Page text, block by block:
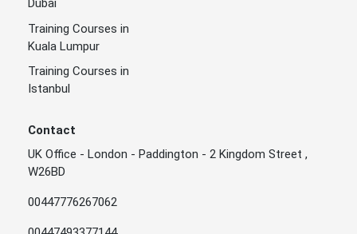
Dubai
Training Courses in
Kuala Lumpur
Training Courses in
Istanbul
Contact
UK Office - London - Paddington - 2 Kingdom Street ,
W26BD
00447776267062